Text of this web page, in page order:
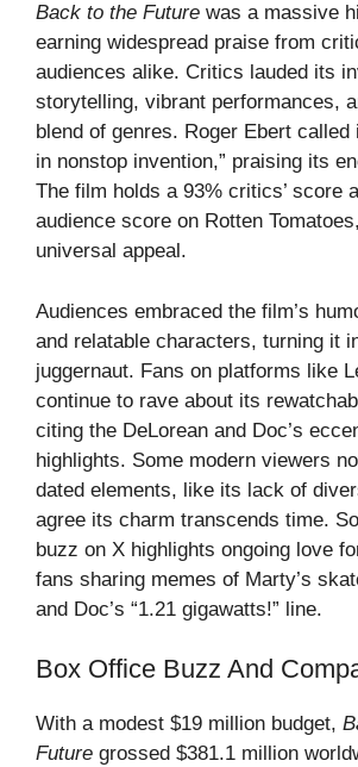
Back to the Future was a massive
earning widespread praise from
audiences alike. Critics lauded its
storytelling, vibrant performances,
blend of genres. Roger Ebert called
in nonstop invention,” praising its
The film holds a 93% critics’ score
audience score on Rotten
universal appeal.
Audiences embraced the film’s
and relatable characters, turning it
juggernaut. Fans on platforms like
continue to rave about its
citing the DeLorean and Doc’s
highlights. Some modern viewers
dated elements, like its lack of
agree its charm transcends time.
buzz on X highlights ongoing love
fans sharing memes of Marty’s
and Doc’s “1.21 gigawatts!” line.
Box Office Buzz And
With a modest $19 million budget,
Future grossed $381.1 million